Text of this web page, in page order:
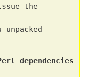
the
unpacked
dependencies